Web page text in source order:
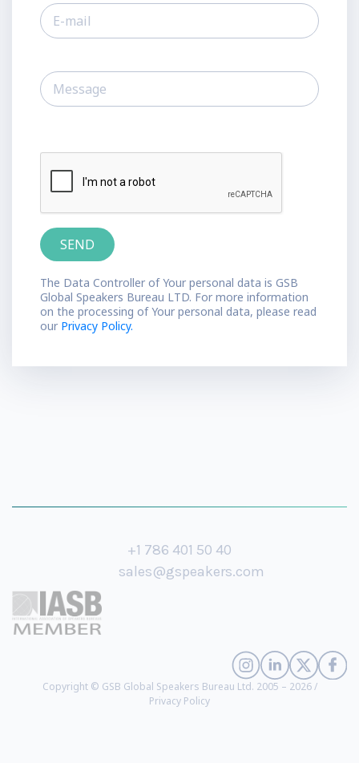
The Data Controller of Your personal data is GSB
Global Speakers Bureau LTD. For more information
on the processing of Your personal data, please read
our Privacy Policy.
+1 786 401 50 40
sales@gspeakers.com
Copyright © GSB Global Speakers Bureau Ltd. 2005 – 2026 /
Privacy Policy